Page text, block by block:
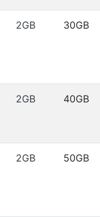
2GB 30GB
2GB 40GB
2GB 50GB